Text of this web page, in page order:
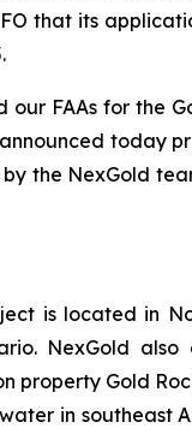
that its
FAAs for the
today
the NexGold
is located in
NexGold also
property Gold
in southeast